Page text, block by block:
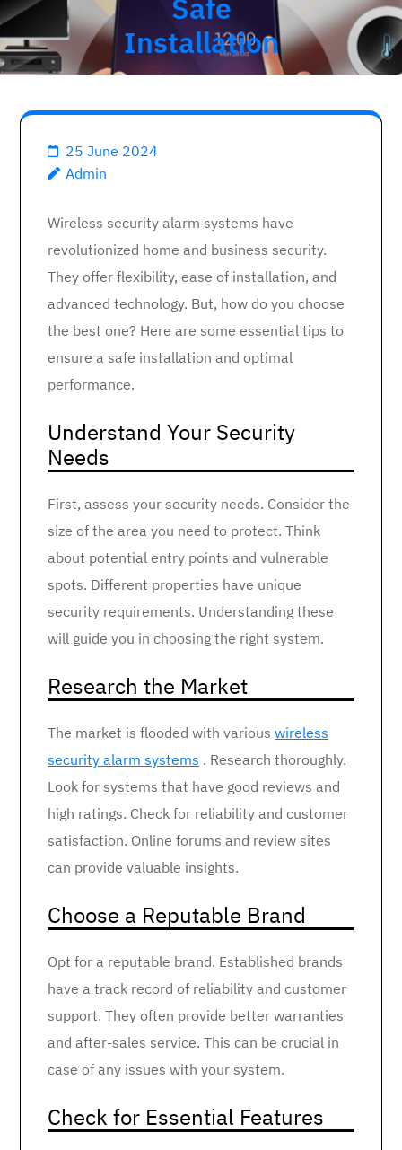
Safe
Installation
25 June 2024
Admin
Wireless security alarm systems have
revolutionized home and business security.
They offer flexibility, ease of installation, and
advanced technology. But, how do you choose
the best one? Here are some essential tips to
ensure a safe installation and optimal
performance.
Understand Your Security
Needs
First, assess your security needs. Consider the
size of the area you need to protect. Think
about potential entry points and vulnerable
spots. Different properties have unique
security requirements. Understanding these
will guide you in choosing the right system.
Research the Market
The market is flooded with various wireless
security alarm systems . Research thoroughly.
Look for systems that have good reviews and
high ratings. Check for reliability and customer
satisfaction. Online forums and review sites
can provide valuable insights.
Choose a Reputable Brand
Opt for a reputable brand. Established brands
have a track record of reliability and customer
support. They often provide better warranties
and after-sales service. This can be crucial in
case of any issues with your system.
Check for Essential Features